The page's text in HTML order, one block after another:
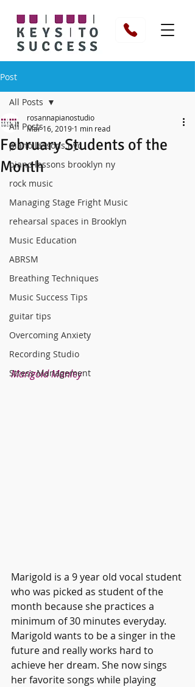
Post
All Posts
piano lessons nyc
piano lessons brooklyn ny
rock music
Managing Stage Fright Music
rehearsal spaces in Brooklyn
Music Education
ABRSM
Breathing Techniques
Music Success Tips
guitar tips
Overcoming Anxiety
Recording Studio
Stress Management
All Posts
February Students of the
Month
rosannapianostudio
Mar 16, 2019 1 min read
Marigold Manley
Marigold is a 9 year old vocal student
who was picked as student of the
month because she practices a
minimum of 30 minutes everyday.
Marigold wants to be a singer in the
future and really works hard to
achieve her dream. She now sings
her favorite songs while playing